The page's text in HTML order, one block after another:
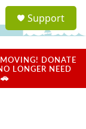
a
u
Support
DONATE
LONGER NEED